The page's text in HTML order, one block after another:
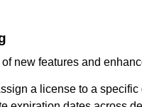
new features and
a license to a specific